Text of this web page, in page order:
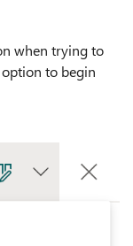
when trying to
to begin